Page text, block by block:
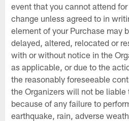
event that you cannot attend
change unless agreed to in
element of your Purchase may
delayed, altered, relocated or
with or without notice in the
as applicable, or due to the
the reasonably foreseeable
the Organizers will not be liable
because of any failure to
earthquake, rain, adverse